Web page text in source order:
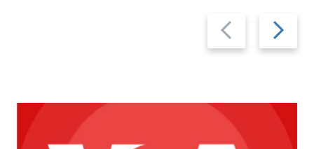
Previous
slide
Next
slide